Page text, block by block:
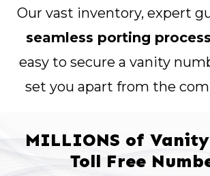
Our vast inventory, expert
seamless porting
easy to secure a vanity
set you apart from the
MILLIONS of
Toll Free